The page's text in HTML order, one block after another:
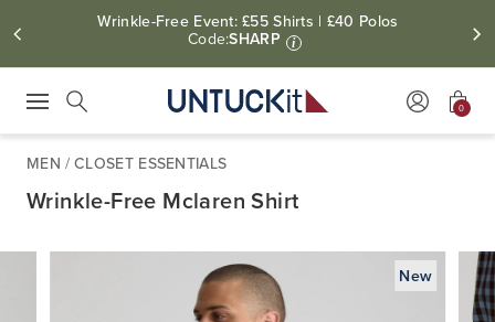
Wrinkle-Free Event: £55 Shirts | £40 Polos
Code:SHARP i
0
MEN / CLOSET ESSENTIALS
Wrinkle-Free Mclaren Shirt
New